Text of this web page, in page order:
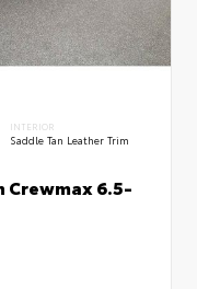
INTERIOR
Saddle Tan Leather Trim
Crewmax 6.5-